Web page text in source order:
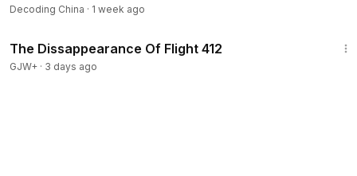
Decoding China · 1 week ago
The Dissappearance Of Flight 412
GJW+ · 3 days ago